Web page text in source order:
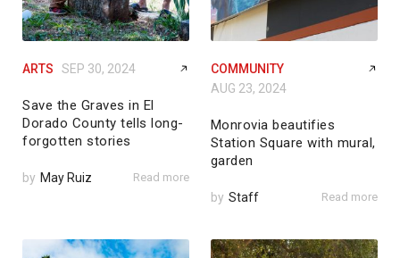
ARTS SEP 30, 2024
Save the Graves in El
Dorado County tells long-
forgotten stories
by May Ruiz Read more
COMMUNITY
AUG 23, 2024
Monrovia beautifies
Station Square with mural,
garden
by Staff Read more